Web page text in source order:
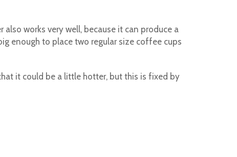
also works very well, because it can produce a
enough to place two regular size coffee cups
it could be a little hotter, but this is fixed by